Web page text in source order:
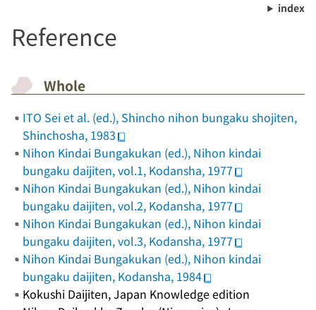
index
Reference
Whole
ITO Sei et al. (ed.), Shincho nihon bungaku shojiten,
Shinchosha, 1983
Nihon Kindai Bungakukan (ed.), Nihon kindai
bungaku daijiten, vol.1, Kodansha, 1977
Nihon Kindai Bungakukan (ed.), Nihon kindai
bungaku daijiten, vol.2, Kodansha, 1977
Nihon Kindai Bungakukan (ed.), Nihon kindai
bungaku daijiten, vol.3, Kodansha, 1977
Nihon Kindai Bungakukan (ed.), Nihon kindai
bungaku daijiten, Kodansha, 1984
Kokushi Daijiten, Japan Knowledge edition